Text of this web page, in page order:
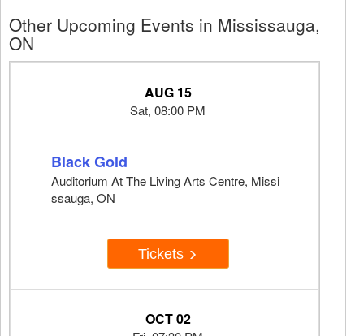
Other Upcoming Events in Mississauga,
ON
AUG 15
Sat, 08:00 PM
Black Gold
Auditorium At The Living Arts Centre, Missi
ssauga, ON
Tickets
OCT 02